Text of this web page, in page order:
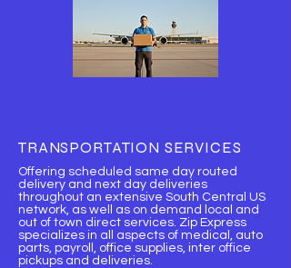
TRANSPORTATION SERVICES
Offering scheduled same day routed
delivery and next day deliveries
throughout an extensive South Central US
network, as well as on demand local and
out of town direct services. Zip Express
specializes in all aspects of medical, auto
parts, payroll, office supplies, inter office
pickups and deliveries.